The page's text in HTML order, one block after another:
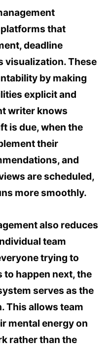
that
deadline
visualization. These
by making
explicit and
writer knows
is due, when the
their
and
are scheduled,
more smoothly.
also reduces
team
trying to
to happen next, the
serves as the
This allows team
mental energy on
rather than the